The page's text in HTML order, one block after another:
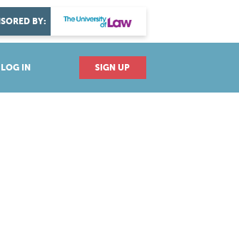
LOG IN SIGN UP
BY:
YOUR PASSION